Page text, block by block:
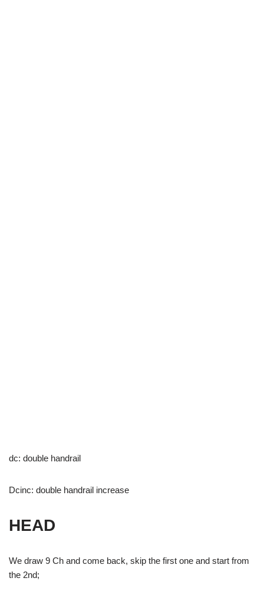
dc: double handrail
Dcinc: double handrail increase
HEAD
We draw 9 Ch and come back, skip the first one and start from
the 2nd;